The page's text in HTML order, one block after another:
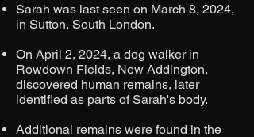
Sarah was last seen on March 8, 2024,
in Sutton, South London.
On April 2, 2024, a dog walker in
Rowdown Fields, New Addington,
discovered human remains, later
identified as parts of Sarah's body.
Additional remains were found in the